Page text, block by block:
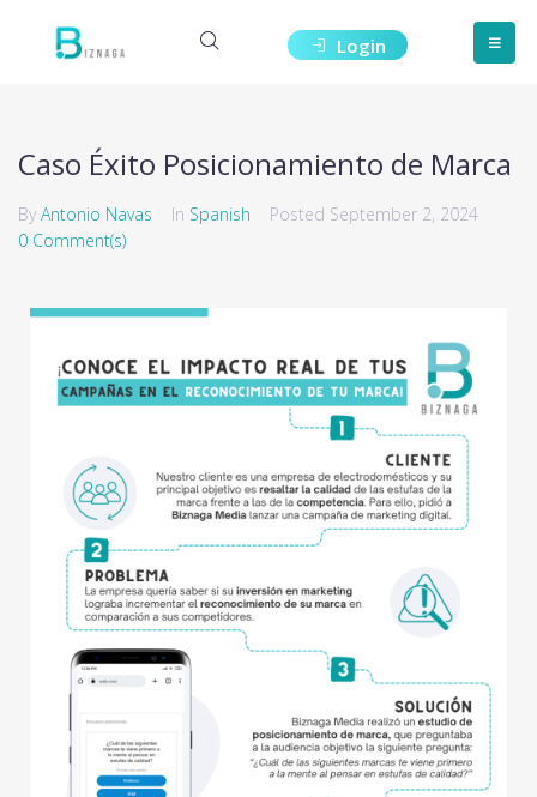
Login
Caso Éxito Posicionamiento de Marca
By Antonio Navas In Spanish Posted September 2, 2024
0 Comment(s)